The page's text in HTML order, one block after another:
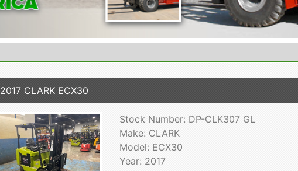
2017 CLARK ECX30
Stock Number: DP-CLK307 GL
Make: CLARK
Model: ECX30
Year: 2017